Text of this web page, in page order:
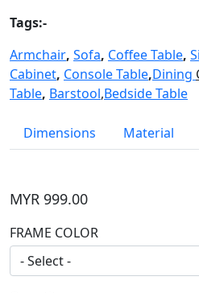
Tags:-
Armchair, Sofa, Coffee Table,
Cabinet, Console Table,Dining
Table, Barstool,Bedside Table
Dimensions Material
MYR 999.00
FRAME COLOR